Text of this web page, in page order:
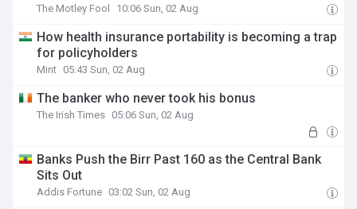
The Motley Fool 10:06 Sun, 02 Aug
How health insurance portability is becoming a trap
for policyholders
Mint 05:43 Sun, 02 Aug
The banker who never took his bonus
The Irish Times 05:06 Sun, 02 Aug
Banks Push the Birr Past 160 as the Central Bank
Sits Out
Addis Fortune 03:02 Sun, 02 Aug